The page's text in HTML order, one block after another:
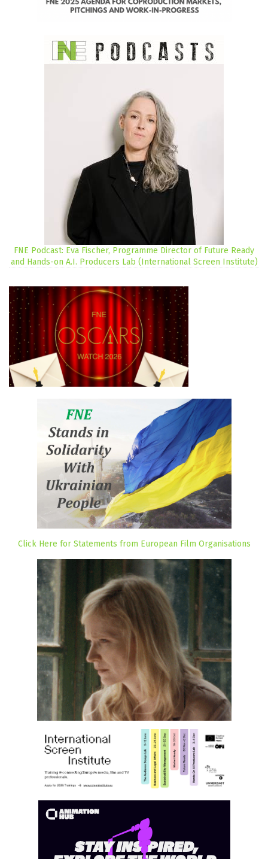
FNE Podcast: Eva Fischer, Programme Director of Future Ready
and Hands-on A.I. Producers Lab (International Screen Institute)
Click Here for Statements from European Film Organisations